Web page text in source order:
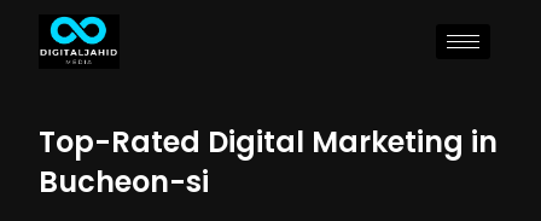
Top-Rated Digital Marketing in
Bucheon-si